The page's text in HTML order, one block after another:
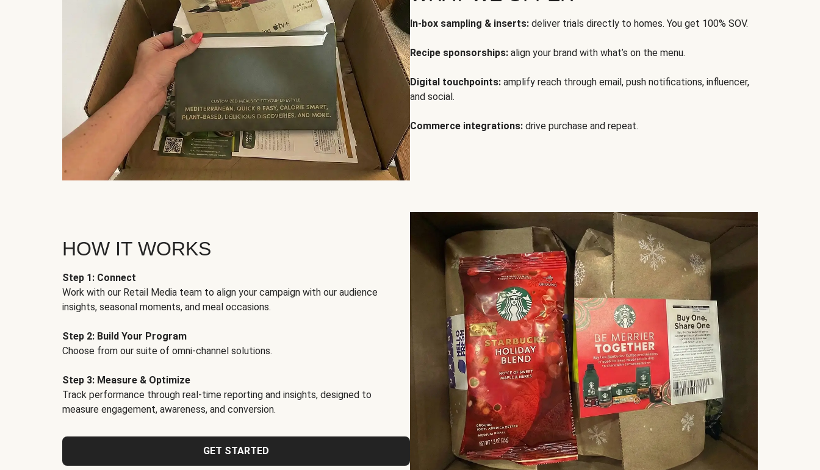
In-box sampling & inserts: deliver trials directly to homes. You get 100% SOV.
Recipe sponsorships: align your brand with what’s on the menu.
Digital touchpoints: amplify reach through email, push notifications, influencer,
and social.
Commerce integrations: drive purchase and repeat.
HOW IT WORKS
Step 1: Connect
Work with our Retail Media team to align your campaign with our audience
insights, seasonal moments, and meal occasions.
Step 2: Build Your Program
Choose from our suite of omni-channel solutions.
Step 3: Measure & Optimize
Track performance through real-time reporting and insights, designed to
measure engagement, awareness, and conversion.
GET STARTED